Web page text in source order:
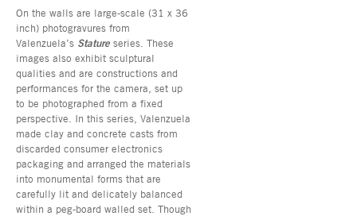
On the walls are large-scale (31 x 36
inch) photogravures from
Valenzuela’s Stature series. These
images also exhibit sculptural
qualities and are constructions and
performances for the camera, set up
to be photographed from a fixed
perspective. In this series, Valenzuela
made clay and concrete casts from
discarded consumer electronics
packaging and arranged the materials
into monumental forms that are
carefully lit and delicately balanced
within a peg-board walled set. Though